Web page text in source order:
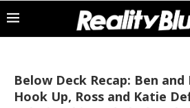
Below Deck Recap: Ben
Hook Up, Ross and Katie